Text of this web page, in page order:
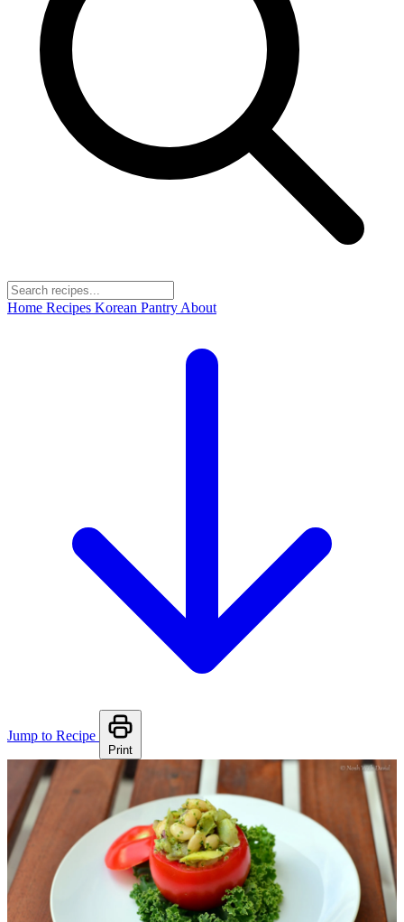
Home Recipes Korean Pantry About
Jump to Recipe
Print